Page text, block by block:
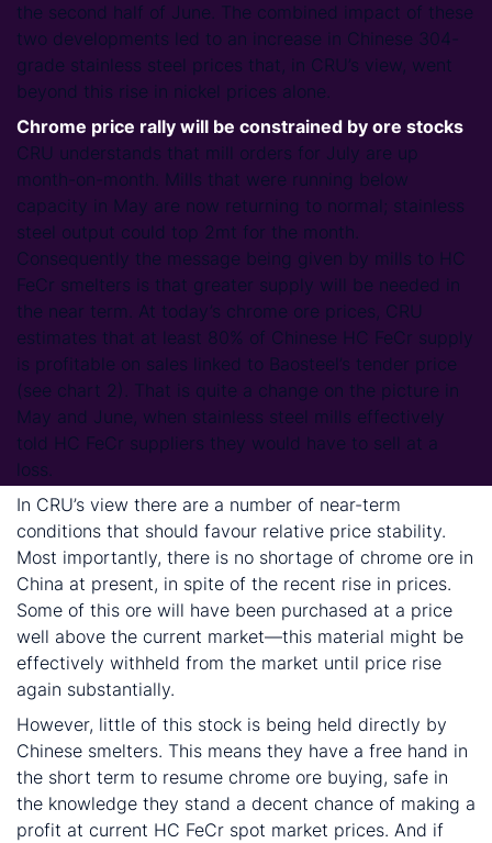
the second half of June. The combined impact of these
two developments led to an increase in Chinese 304-
grade stainless steel prices that, in CRU’s view, went
beyond this rise in nickel prices alone.
Chrome price rally will be constrained by ore stocks
CRU understands that mill orders for July are up
month-on-month. Mills that were running below
capacity in May are now returning to normal; stainless
steel output could top 2mt for the month.
Consequently the message being given by mills to HC
FeCr smelters is that greater supply will be needed in
the near term. At today’s chrome ore prices, CRU
estimates that at least 80% of Chinese HC FeCr supply
is profitable on sales linked to Baosteel’s tender price
(see chart 2). That is quite a change on the picture in
May and June, when stainless steel mills effectively
told HC FeCr suppliers they would have to sell at a
loss.
In CRU’s view there are a number of near-term
conditions that should favour relative price stability.
Most importantly, there is no shortage of chrome ore in
China at present, in spite of the recent rise in prices.
Some of this ore will have been purchased at a price
well above the current market—this material might be
effectively withheld from the market until price rise
again substantially.
However, little of this stock is being held directly by
Chinese smelters. This means they have a free hand in
the short term to resume chrome ore buying, safe in
the knowledge they stand a decent chance of making a
profit at current HC FeCr spot market prices. And if